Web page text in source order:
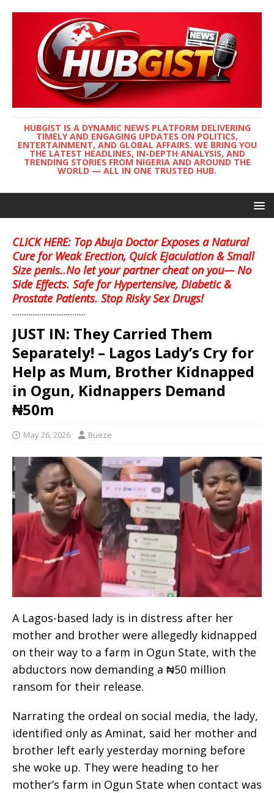
HUBGIST IS A DYNAMIC NEWS PLATFORM DELIVERING
TIMELY AND ENGAGING UPDATES ON POLITICS,
ENTERTAINMENT, AND GLOBAL AFFAIRS. WE BRING YOU
THE LATEST HEADLINES, IN-DEPTH ANALYSIS, AND
TRENDING STORIES FROM NIGERIA AND AROUND THE
WORLD — ALL IN ONE TRUSTED HUB.
CLICK HERE: Top Abuja Doctor Exposes a Natural
Cure for Weak Erection, Quick Ejaculation & Small
Size penis..No let your partner cheat on you— No
Side Effects. Safe for Hypertensive, Diabetic &
Prostate Patients. Stop Risky Sex Drugs!
........................................
JUST IN: They Carried Them
Separately! – Lagos Lady’s Cry for
Help as Mum, Brother Kidnapped
in Ogun, Kidnappers Demand
₦50m
May 26, 2026 Bueze
A Lagos-based lady is in distress after her
mother and brother were allegedly kidnapped
on their way to a farm in Ogun State, with the
abductors now demanding a ₦50 million
ransom for their release.
Narrating the ordeal on social media, the lady,
identified only as Aminat, said her mother and
brother left early yesterday morning before
she woke up. They were heading to her
mother’s farm in Ogun State when contact was